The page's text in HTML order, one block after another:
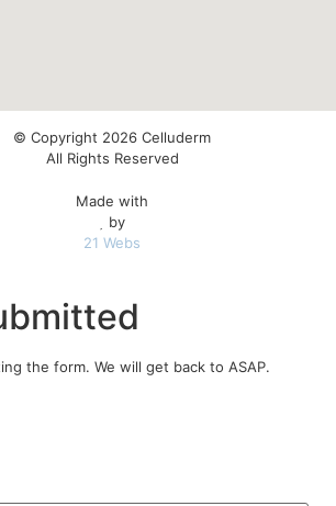
© Copyright 2026 Celluderm
All Rights Reserved
Made with
by
21 Webs
the form. We will get back to ASAP.